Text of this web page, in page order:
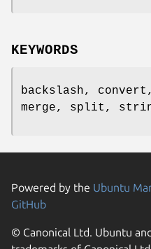
KEYWORDS
backslash,
merge, split,
Powered by the Ubuntu
GitHub
© Canonical Ltd. Ubuntu